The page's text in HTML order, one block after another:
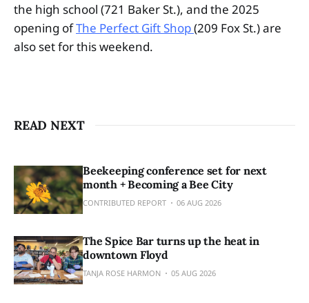
the high school (721 Baker St.), and the 2025
opening ofThe Perfect Gift Shop(209 Fox St.) are
also set for this weekend.
READ NEXT
Beekeeping conference set for next
month + Becoming a Bee City
CONTRIBUTED REPORT 06 AUG 2026
The Spice Bar turns up the heat in
downtown Floyd
TANJA ROSE HARMON 05 AUG 2026